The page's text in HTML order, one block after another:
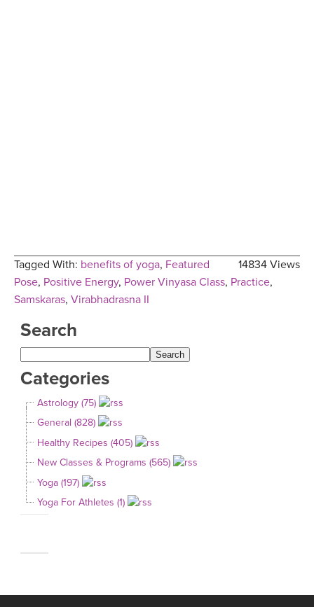
14834 Views
Tagged With: benefits of yoga, Featured
Pose, Positive Energy, Power Vinyasa Class, Practice,
Samskaras, Virabhadrasna II
Search
Categories
Astrology (75)
General (828)
Healthy Recipes (405)
New Classes & Programs (565)
Yoga (197)
Yoga For Athletes (1)